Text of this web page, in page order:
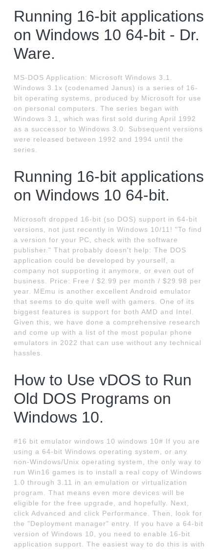
Running 16-bit applications
on Windows 10 64-bit - Dr.
Ware.
MS-DOS Application: Microsoft Windows 3.1.
Windows 3.1x (codenamed Janus) is a series of 16-
bit operating systems, produced by Microsoft for use
on personal computers. The series began with
Windows 3.1, which was first sold during April 1992
as a successor to Windows 3.0. Subsequent versions
were released between 1992 and 1994 until the
series.
Running 16-bit applications
on Windows 10 64-bit.
Microsoft dropped 16-bit (so DOS) support in 64-bit
versions, not just recently in Windows 10/11! "To find
a version for your PC, check with the software
publisher." That probably doesn't help: The DOS
application could be developed by yourself, a
company not supporting it anymore, or even out of
business. Price: Free / $2.99 per month / $29.98 per
year. MEmu is another excellent Android emulator
that seems to do quite well with gamers. One of its
biggest features is support for both AMD and Intel.
Given this, we have done a comprehensive research
and come up with a list of the most popular phone
emulators in 2022 that can use without any technical
hassles.
How to Use vDOS to Run
Old DOS Programs on
Windows 10.
#16 bit emulator windows 10 windows 10# If you are
using a 64-bit Windows operating system, or any
non-Windows/Unix operating system, the only way to
run Win16 games is to install a real copy of Windows
1.0 through 3.11 in an emulation or virtualization
program. That means even more devices will be
eligible for the free upgrade, and hopefully. Next,
click Advanced and click Performance. Then, look for
the "Deployment manager" entry. If you have a 64-bit
version of Windows 10, you need to enable 16-bit
application support. The easiest way to do this is with